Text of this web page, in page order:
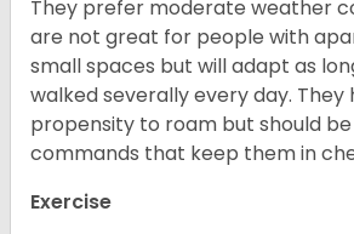
They prefer moderate weather
are not great for people with
small spaces but will adapt as
walked severally every day. They
propensity to roam but should
commands that keep them in
Exercise